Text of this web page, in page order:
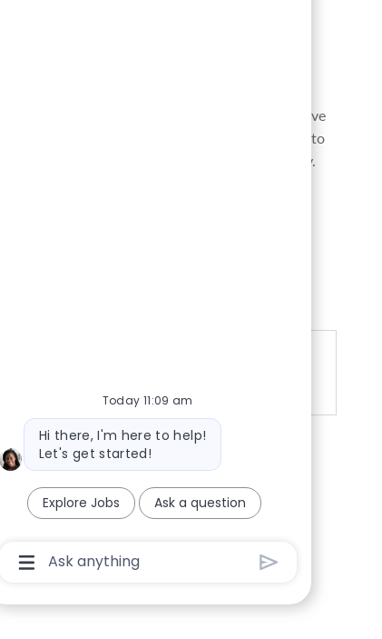
organization for the positive culture and team
and grown over time. Our goal is to always evolve
greater, and being recognized as a Great Place to
as a top employer of choice across the country.
Today 11:09 am
Bot message
Hi there, I'm here to help!
Let's get started!
Explore Jobs Ask a question
Chatbot User Input Box With Send Button